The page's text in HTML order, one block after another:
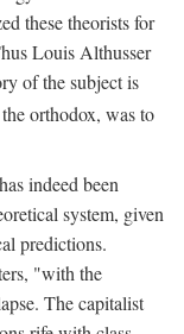
these theorists for
Louis Althusser
of the subject is
orthodox, was to
indeed been
system, given
predictions.
"with the
The capitalist